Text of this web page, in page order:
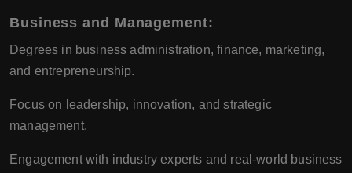
Business and Management:
Degrees in business administration, finance, marketing,
and entrepreneurship.
Focus on leadership, innovation, and strategic
management.
Engagement with industry experts and real-world business